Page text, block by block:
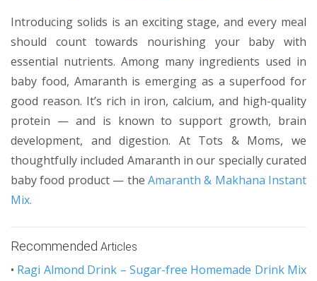
Introducing solids is an exciting stage, and every meal
should count towards nourishing your baby with
essential nutrients. Among many ingredients used in
baby food, Amaranth is emerging as a superfood for
good reason. It’s rich in iron, calcium, and high-quality
protein — and is known to support growth, brain
development, and digestion. At Tots & Moms, we
thoughtfully included Amaranth in our specially curated
baby food product — the Amaranth & Makhana Instant
Mix.
Recommended Articles
• Ragi Almond Drink – Sugar-free Homemade Drink Mix